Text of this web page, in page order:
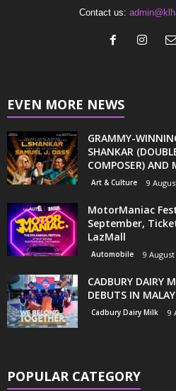
Contact us:
EVEN MORE NEWS
GRAMMY-
SHANKAR
COMPOSER) AND
Art & Culture 9
MotorManiac
September,
LazMall
Automobile 9 August
CADBURY DAIRY
DEBUTS IN
Cadbury Dairy Milk 9
POPULAR CATEGORY